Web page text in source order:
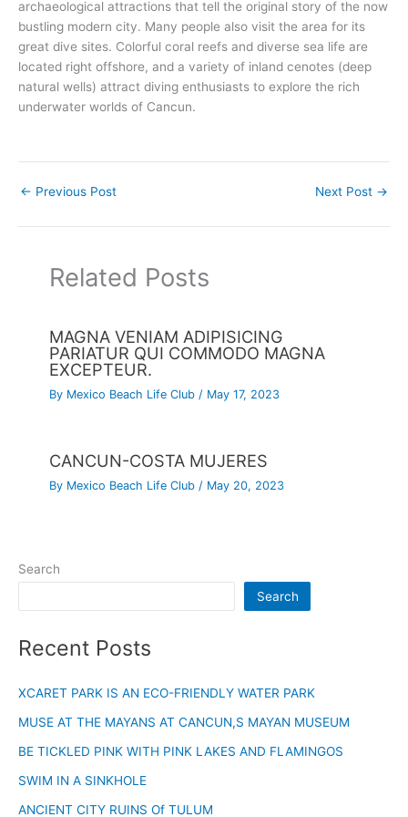
archaeological attractions that tell the original story of the now
bustling modern city. Many people also visit the area for its
great dive sites. Colorful coral reefs and diverse sea life are
located right offshore, and a variety of inland cenotes (deep
natural wells) attract diving enthusiasts to explore the rich
underwater worlds of Cancun.
← Previous Post Next Post →
Related Posts
MAGNA VENIAM ADIPISICING
PARIATUR QUI COMMODO MAGNA
EXCEPTEUR.
By Mexico Beach Life Club/ May 17, 2023
CANCUN-COSTA MUJERES
By Mexico Beach Life Club / May 20, 2023
Search
Search
Recent Posts
XCARET PARK IS AN ECO-FRIENDLY WATER PARK
MUSE AT THE MAYANS AT CANCUN,S MAYAN MUSEUM
BE TICKLED PINK WITH PINK LAKES AND FLAMINGOS
SWIM IN A SINKHOLE
ANCIENT CITY RUINS Of TULUM